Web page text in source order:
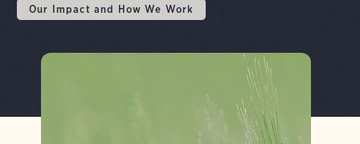
Our Impact and How We Work